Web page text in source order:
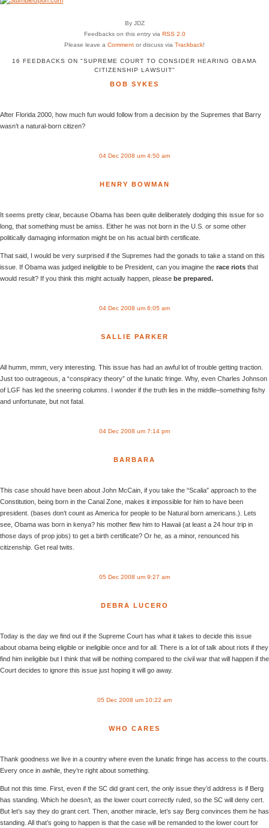
By JDZ
Feedbacks on this entry via RSS 2.0
Please leave a Comment or discuss via Trackback!
16 FEEDBACKS ON "SUPREME COURT TO CONSIDER HEARING OBAMA
CITIZENSHIP LAWSUIT"
BOB SYKES
After Florida 2000, how much fun would follow from a decision by the Supremes that Barry
wasn’t a natural-born citizen?
04 Dec 2008 um 4:50 am
HENRY BOWMAN
It seems pretty clear, because Obama has been quite deliberately dodging this issue for so
long, that something must be amiss. Either he was not born in the U.S. or some other
politically damaging information might be on his actual birth certificate.
That said, I would be very surprised if the Supremes had the gonads to take a stand on this
issue. If Obama was judged ineligible to be President, can you imagine the race riots that
would result? If you think this might actually happen, please be prepared.
04 Dec 2008 um 6:05 am
SALLIE PARKER
All humm, mmm, very interesting. This issue has had an awful lot of trouble getting traction.
Just too outrageous, a “conspiracy theory” of the lunatic fringe. Why, even Charles Johnson
of LGF has led the sneering columns. I wonder if the truth lies in the middle–something fishy
and unfortunate, but not fatal.
04 Dec 2008 um 7:14 pm
BARBARA
This case should have been about John McCain, if you take the “Scalia” approach to the
Constitution, being born in the Canal Zone, makes it impossible for him to have been
president. (bases don’t count as America for people to be Natural born americans.). Lets
see, Obama was born in kenya? his mother flew him to Hawaii (at least a 24 hour trip in
those days of prop jobs) to get a birth certificate? Or he, as a minor, renounced his
citizenship. Get real twits.
05 Dec 2008 um 9:27 am
DEBRA LUCERO
Today is the day we find out if the Supreme Court has what it takes to decide this issue
about obama being eligible or ineligible once and for all. There is a lot of talk about riots if they
find him ineligible but I think that will be nothing compared to the civil war that will happen if the
Court decides to ignore this issue just hoping it will go away.
05 Dec 2008 um 10:22 am
WHO CARES
Thank goodness we live in a country where even the lunatic fringe has access to the courts.
Every once in awhile, they’re right about something.
But not this time. First, even if the SC did grant cert, the only issue they’d address is if Berg
has standing. Which he doesn’t, as the lower court correctly ruled, so the SC will deny cert.
But let’s say they do grant cert. Then, another miracle, let’s say Berg convinces them he has
standing. All that’s going to happen is that the case will be remanded to the lower court for